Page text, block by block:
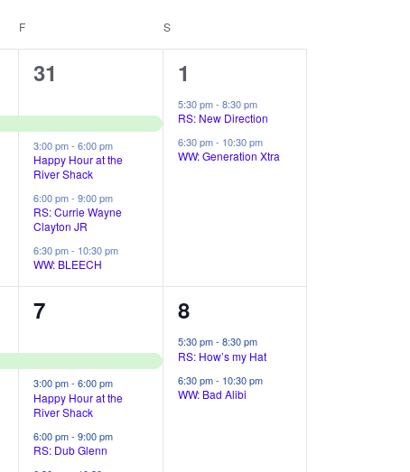
V
e
w
v
g
a
t
F SSATURDAY
4
v
e
n
t
s
,
31
3:00 pm-6:00 pm
Happy Hour at the
River Shack
6:00 pm-9:00 pm
RS: Currie Wayne
Clayton JR
6:30 pm- 10:30 pm
WW: BLEECH
2
e
v
e
,
1
5:30 pm- 8:30 pm
RS: New Direction
6:30 pm- 10:30 pm
WW: Generation Xtra
4
v
e
n
t
7
3:00 pm-6:00 pm
Happy Hour at the
River Shack
6:00 pm-9:00 pm
RS: Dub Glenn
2
e
v
e
8
5:30 pm- 8:30 pm
RS: How’s my Hat
6:30 pm- 10:30 pm
WW: Bad Alibi